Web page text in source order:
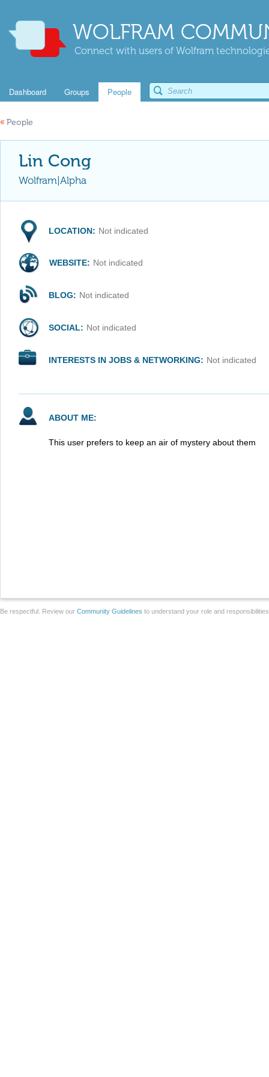
WOLFRAM
Connect with users of Wolfram
Dashboard Groups People
« People
Lin Cong
Wolfram|Alpha
LOCATION: Not indicated
WEBSITE: Not indicated
BLOG: Not indicated
SOCIAL: Not indicated
INTERESTS IN JOBS & NETWORKING: Not indicated
ABOUT ME:
This user prefers to keep an air of mystery about them
Be respectful. Review our Community Guidelines to understand your role and